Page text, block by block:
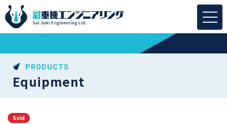
PRODUCTS
Equipment
Sold